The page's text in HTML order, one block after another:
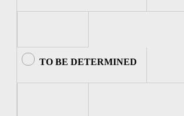
TO BE DETERMINED